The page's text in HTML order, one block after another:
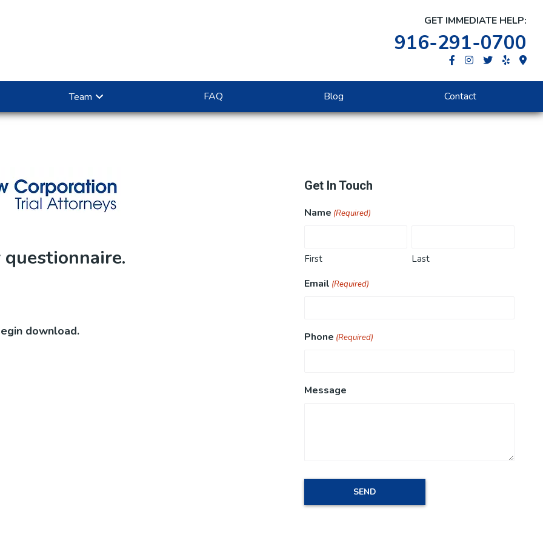
GET IMMEDIATE HELP:
916-291-0700
Team FAQ Blog Contact
download.
Primary
Get In Touch
Name (Required)
First Last
Email (Required)
Phone (Required)
Message